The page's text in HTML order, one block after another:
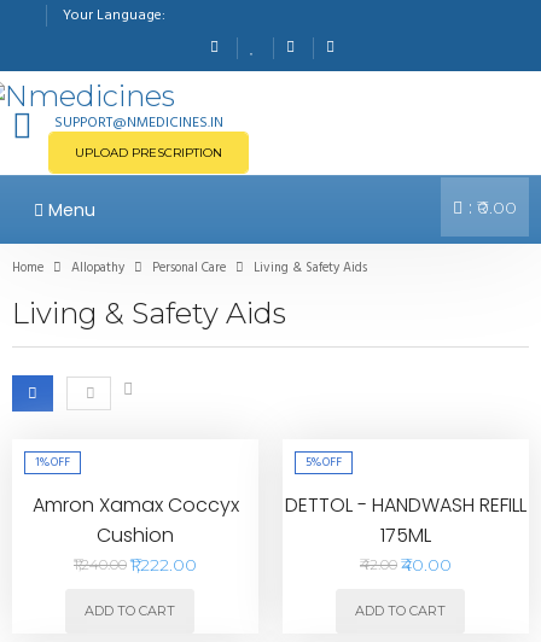
Your Language:
SUPPORT@NMEDICINES.IN
UPLOAD PRESCRIPTION
Menu : ₹0.00
Home Allopathy Personal Care Living & Safety Aids
Living & Safety Aids
1%OFF
Amron Xamax Coccyx
Cushion
₹1,240.00 ₹1,222.00
ADD TO CART
5%OFF
DETTOL - HANDWASH REFILL
175ML
₹42.00 ₹40.00
ADD TO CART